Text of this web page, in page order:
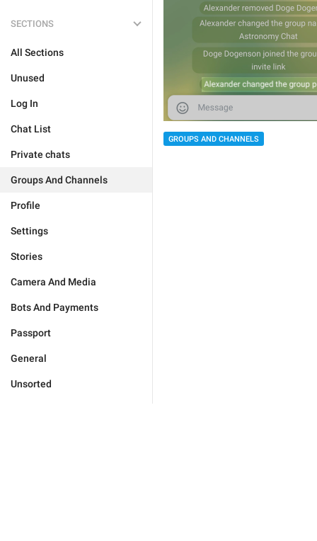
SECTIONS
All Sections
Unused
Log In
Chat List
Private chats
Groups And Channels
Profile
Settings
Stories
Camera And Media
Bots And Payments
Passport
General
Unsorted
GROUPS AND CHANNELS